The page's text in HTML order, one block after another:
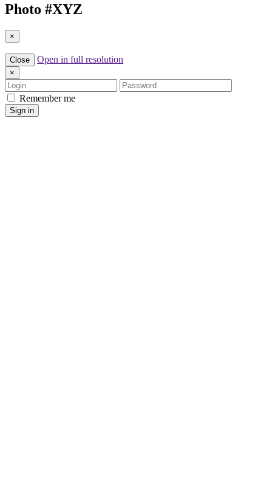
Photo #XYZ
×
Close Open in full resolution
×
Login
Password
Remember me
Sign in